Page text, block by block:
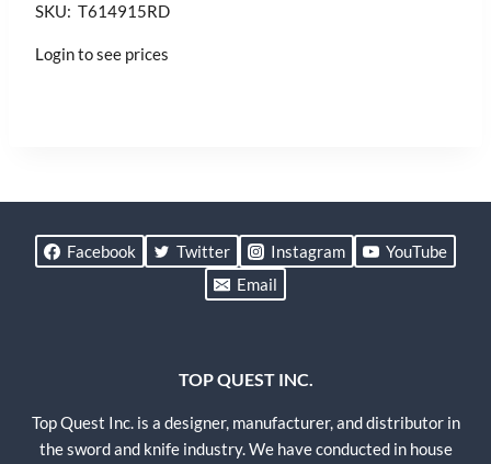
SKU: T614915RD
Login to see prices
Facebook Twitter Instagram
YouTube
Email
TOP QUEST INC.
Top Quest Inc. is a designer, manufacturer, and distributor in
the sword and knife industry. We have conducted in house